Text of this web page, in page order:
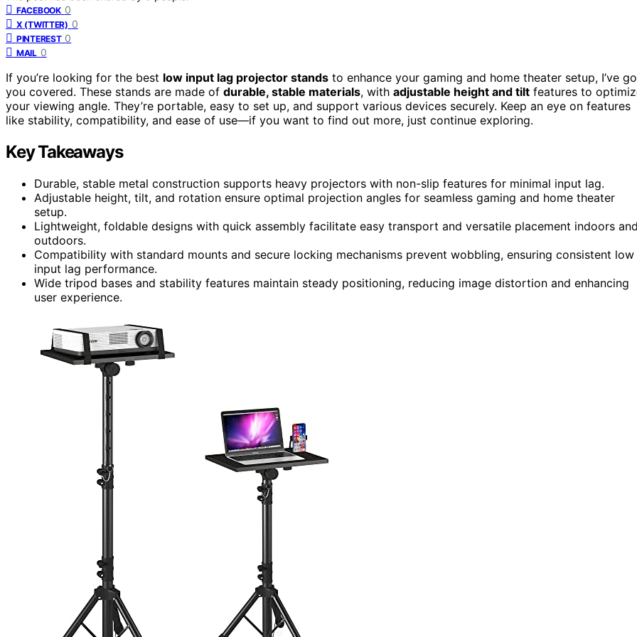
FACEBOOK 0
X (TWITTER) 0
PINTEREST 0
MAIL 0
If you’re looking for the best low input lag projector stands to enhance your gaming and home theater setup, I’ve
you covered. These stands are made of durable, stable materials, with adjustable height and tilt features to
your viewing angle. They’re portable, easy to set up, and support various devices securely. Keep an eye on features
like stability, compatibility, and ease of use—if you want to find out more, just continue exploring.
Key Takeaways
Durable, stable metal construction supports heavy projectors with non-slip features for minimal input lag.
Adjustable height, tilt, and rotation ensure optimal projection angles for seamless gaming and home theater
setup.
Lightweight, foldable designs with quick assembly facilitate easy transport and versatile placement indoors and
outdoors.
Compatibility with standard mounts and secure locking mechanisms prevent wobbling, ensuring consistent low
input lag performance.
Wide tripod bases and stability features maintain steady positioning, reducing image distortion and enhancing
user experience.